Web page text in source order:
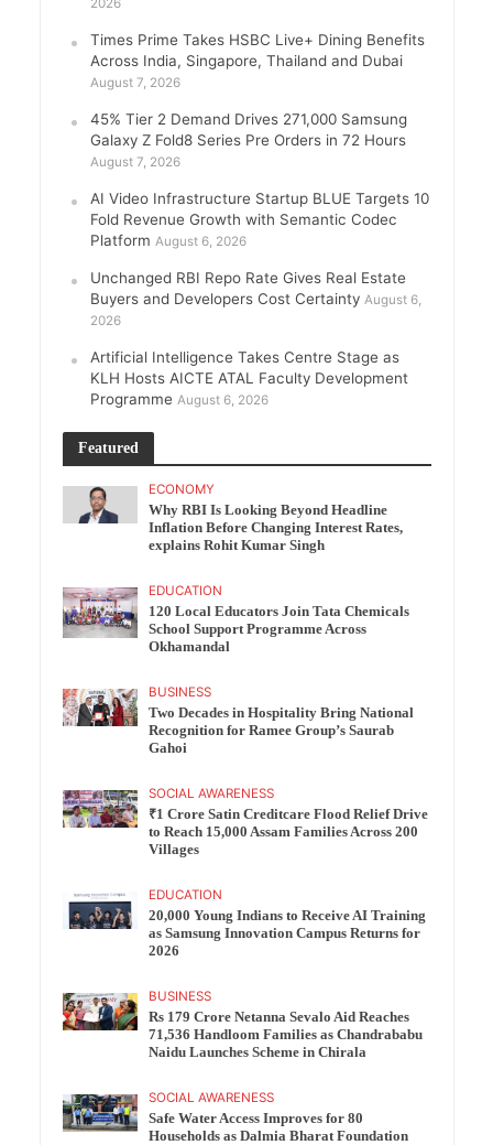
2026
Times Prime Takes HSBC Live+ Dining Benefits
Across India, Singapore, Thailand and Dubai
August 7, 2026
45% Tier 2 Demand Drives 271,000 Samsung
Galaxy Z Fold8 Series Pre Orders in 72 Hours
August 7, 2026
AI Video Infrastructure Startup BLUE Targets 10
Fold Revenue Growth with Semantic Codec
Platform August 6, 2026
Unchanged RBI Repo Rate Gives Real Estate
Buyers and Developers Cost Certainty August 6,
2026
Artificial Intelligence Takes Centre Stage as
KLH Hosts AICTE ATAL Faculty Development
Programme August 6, 2026
Featured
ECONOMY
Why RBI Is Looking Beyond Headline
Inflation Before Changing Interest Rates,
explains Rohit Kumar Singh
EDUCATION
120 Local Educators Join Tata Chemicals
School Support Programme Across
Okhamandal
BUSINESS
Two Decades in Hospitality Bring National
Recognition for Ramee Group’s Saurab
Gahoi
SOCIAL AWARENESS
₹1 Crore Satin Creditcare Flood Relief Drive
to Reach 15,000 Assam Families Across 200
Villages
EDUCATION
20,000 Young Indians to Receive AI Training
as Samsung Innovation Campus Returns for
2026
BUSINESS
Rs 179 Crore Netanna Sevalo Aid Reaches
71,536 Handloom Families as Chandrababu
Naidu Launches Scheme in Chirala
SOCIAL AWARENESS
Safe Water Access Improves for 80
Households as Dalmia Bharat Foundation